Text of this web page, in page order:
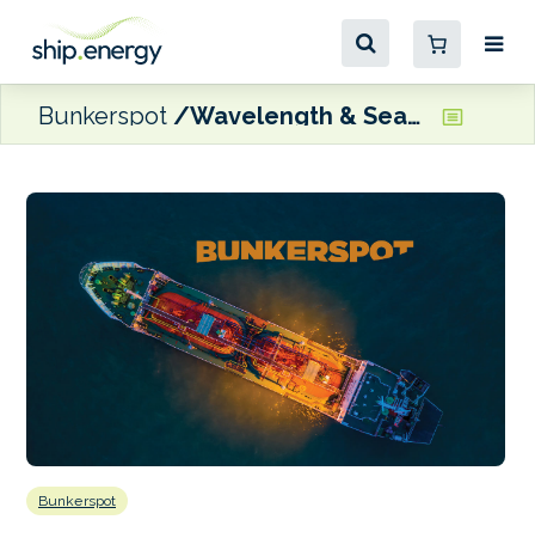
Bunkerspot Wavelength & Seatech Engineering design methanol fuelled CTV
Bunkerspot